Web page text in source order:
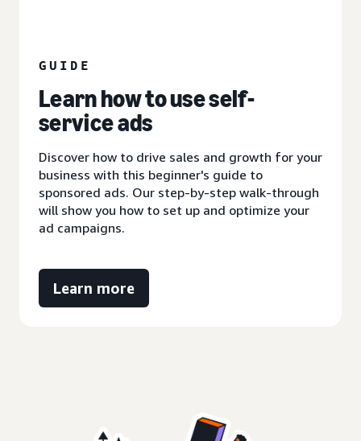
GUIDE
Learn how to use self-
service ads
Discover how to drive sales and growth for your
business with this beginner's guide to
sponsored ads. Our step-by-step walk-through
will show you how to set up and optimize your
ad campaigns.
Learn more